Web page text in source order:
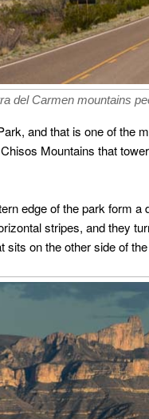
del Carmen mountains
and that is one of the
Mountains that
edge of the park form
stripes, and they
sits on the other side of